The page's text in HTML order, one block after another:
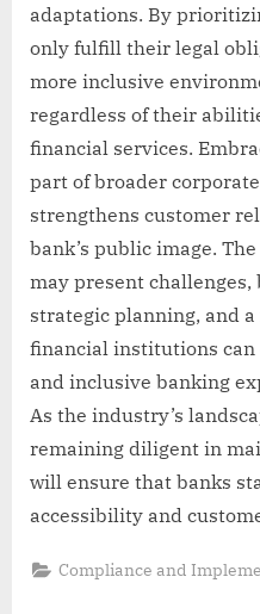
adaptations. By
only fulfill their legal
more inclusive
regardless of their
financial services.
part of broader
strengthens customer
bank’s public image.
may present
strategic planning, and
financial institutions can
and inclusive banking
As the industry’s
remaining diligent in
will ensure that banks
accessibility and
Compliance and